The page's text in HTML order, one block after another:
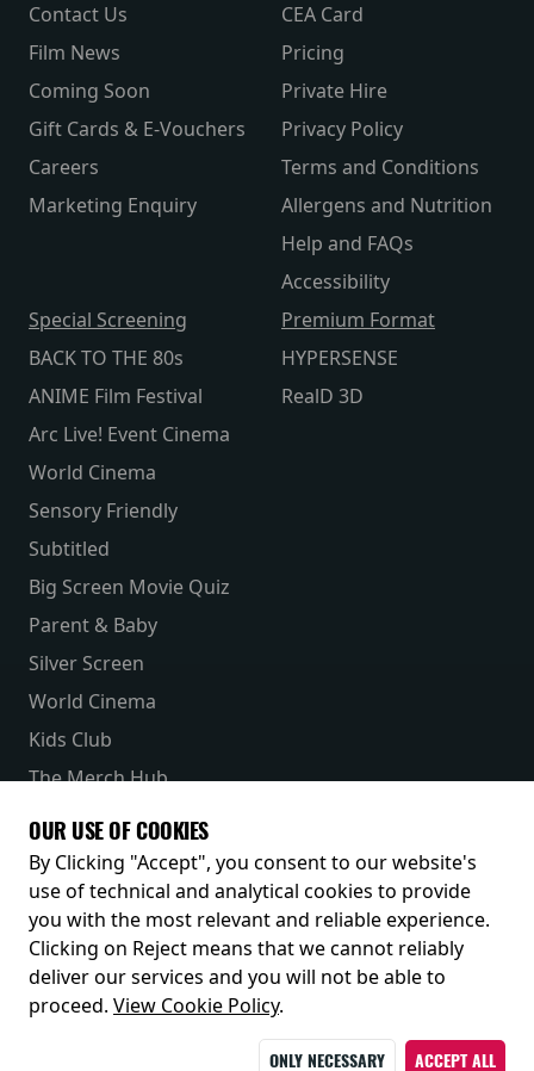
Contact Us
Film News
Coming Soon
Gift Cards & E-Vouchers
Careers
Marketing Enquiry
CEA Card
Pricing
Private Hire
Privacy Policy
Terms and Conditions
Allergens and Nutrition
Help and FAQs
Accessibility
Special Screening
BACK TO THE 80s
ANIME Film Festival
Arc Live! Event Cinema
World Cinema
Sensory Friendly
Subtitled
Big Screen Movie Quiz
Parent & Baby
Silver Screen
World Cinema
Kids Club
Premium Format
HYPERSENSE
RealD 3D
The Merch Hub
Receive our latest releases and offers
OUR USE OF COOKIES
By Clicking "Accept", you consent to our website's
use of technical and analytical cookies to provide
you with the most relevant and reliable experience.
Clicking on Reject means that we cannot reliably
deliver our services and you will not be able to
proceed. View Cookie Policy.
ONLY NECESSARY ACCEPT ALL